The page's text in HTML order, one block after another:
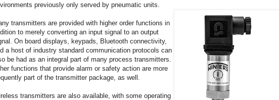
previously only served by pneumatic units.
transmitters are provided with higher order functions in
to merely converting an input signal to an output
On board displays, keypads, Bluetooth connectivity,
a host of industry standard communication protocols can
be had as an integral part of many process transmitters.
functions that provide alarm or safety action are more
part of the transmitter package, as well.
transmitters are also available, with some operating